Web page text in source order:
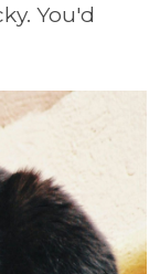
You'd